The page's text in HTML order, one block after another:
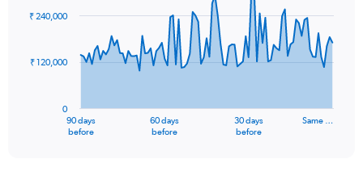
91
data
The
90 days
before
60 days
before
30 days
before
Same …
0
₹ 120,000
₹ 240,000